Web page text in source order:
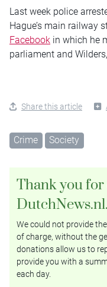
Last week police
Hague’s main railway
Facebook in which he
parliament and
Share this article
Crime Society
Thank you
DutchNews.nl.
We could not provide
of charge, without the
donations allow us to
provide you with a
each day.